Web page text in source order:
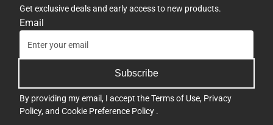
Get exclusive deals and early access to new products.
Email
Subscribe
By providing my email, I accept theTerms of Use, Privacy
Policy, and Cookie Preference Policy .